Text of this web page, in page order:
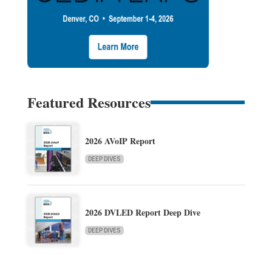
Featured Resources
2026 AVoIP Report
DEEP DIVES
2026 DVLED Report Deep Dive
DEEP DIVES